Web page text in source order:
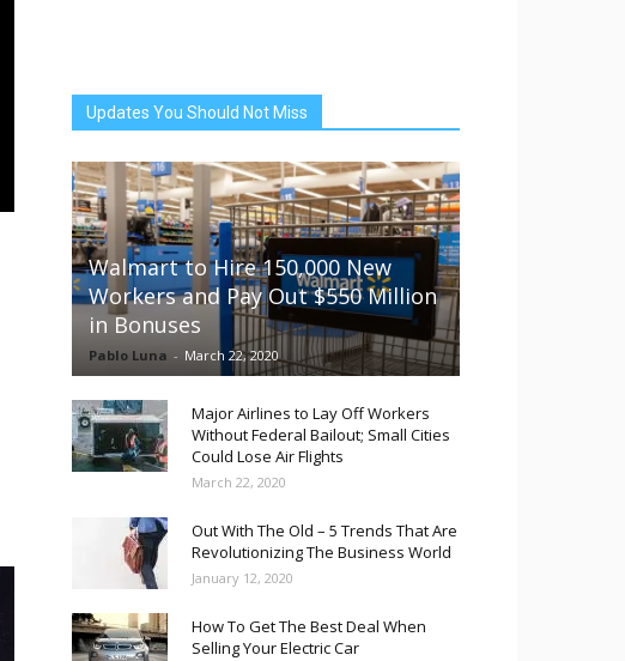
Updates You Should Not Miss
Walmart to Hire 150,000 New
Workers and Pay Out $550 Million
in Bonuses
Pablo Luna - March 22, 2020
Major Airlines to Lay Off Workers
Without Federal Bailout; Small Cities
Could Lose Air Flights
March 22, 2020
Out With The Old – 5 Trends That Are
Revolutionizing The Business World
January 12, 2020
How To Get The Best Deal When
Selling Your Electric Car